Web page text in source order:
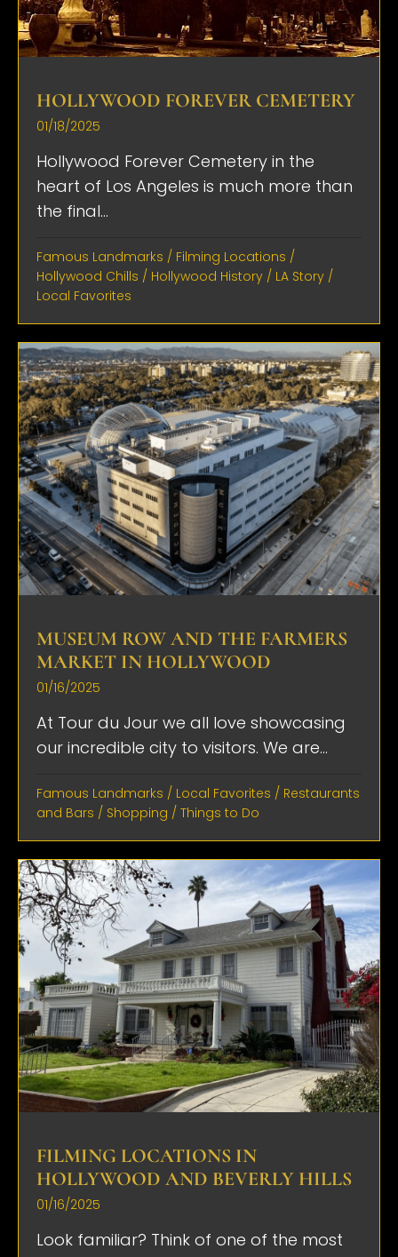
HOLLYWOOD FOREVER CEMETERY
01/18/2025
Hollywood Forever Cemetery in the
heart of Los Angeles is much more than
the final...
Famous Landmarks / Filming Locations /
Hollywood Chills / Hollywood History / LA Story /
Local Favorites
MUSEUM ROW AND THE FARMERS
MARKET IN HOLLYWOOD
01/16/2025
At Tour du Jour we all love showcasing
our incredible city to visitors. We are...
Famous Landmarks / Local Favorites / Restaurants
and Bars / Shopping / Things to Do
FILMING LOCATIONS IN
HOLLYWOOD AND BEVERLY HILLS
01/16/2025
Look familiar? Think of one of the most